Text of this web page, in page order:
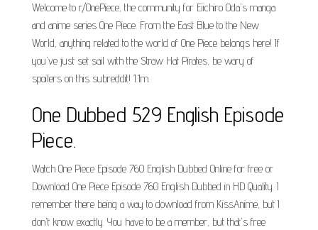
Welcome to r/OnePiece, the community for Eiichiro Oda's manga
and anime series One Piece. From the East Blue to the New
World, anything related to the world of One Piece belongs here! If
you've just set sail with the Straw Hat Pirates, be wary of
spoilers on this subreddit! 1.1m.
One Dubbed 529 English Episode
Piece.
Watch One Piece Episode 760 English Dubbed Online for free or
Download One Piece Episode 760 English Dubbed in HD Quality. I
remember there being a way to download from KissAnime, but I
don't know exactly. You have to be a member, but that's free